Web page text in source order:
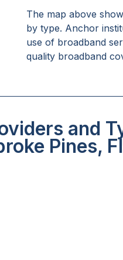
The map above
by type. Anchor
use of broadband
quality broadband
and
Pines,